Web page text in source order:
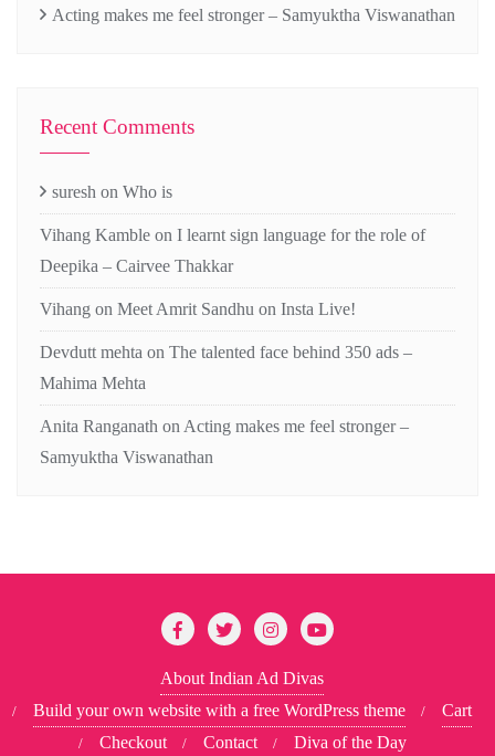
Acting makes me feel stronger – Samyuktha Viswanathan
Recent Comments
suresh on Who is
Vihang Kamble on I learnt sign language for the role of
Deepika – Cairvee Thakkar
Vihang on Meet Amrit Sandhu on Insta Live!
Devdutt mehta on The talented face behind 350 ads –
Mahima Mehta
Anita Ranganath on Acting makes me feel stronger –
Samyuktha Viswanathan
About Indian Ad Divas
Build your own website with a free WordPress theme
Cart
Checkout
Contact Diva of the Day